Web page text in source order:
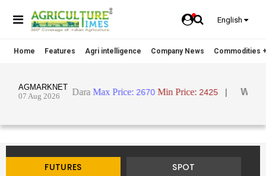
English
Home Features Agri intelligence Company News Commodities